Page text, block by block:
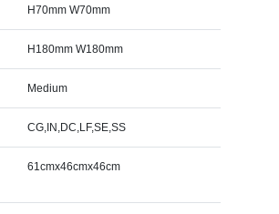
H70mm W70mm
H180mm W180mm
Medium
CG,IN,DC,LF,SE,SS
61cmx46cmx46cm